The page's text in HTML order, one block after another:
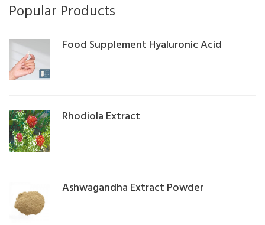
Popular Products
Food Supplement Hyaluronic Acid
Rhodiola Extract
Ashwagandha Extract Powder